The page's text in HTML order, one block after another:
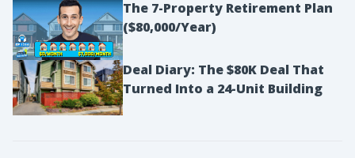
was actually working at Isadore’s Restaurant and
then came to work for me as a prospector. So,
that’ll be a funny story within all of this. But yeah,
and then I went, gosh, I’ve been a quitter for
some time now, quit many different careers. And
The 7-Property Retirement Plan
($80,000/Year)
Deal Diary: The $80K Deal That
Turned Into a 24-Unit Building